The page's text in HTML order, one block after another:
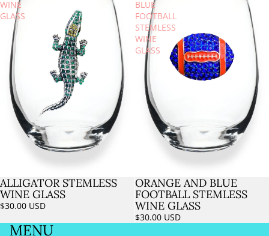
WINE
GLASS
Sold out
ALLIGATOR STEMLESS
WINE GLASS
$30.00 USD
BLUE
FOOTBALL
STEMLESS
WINE
GLASS
ORANGE AND BLUE
FOOTBALL STEMLESS
WINE GLASS
$30.00 USD
MENU